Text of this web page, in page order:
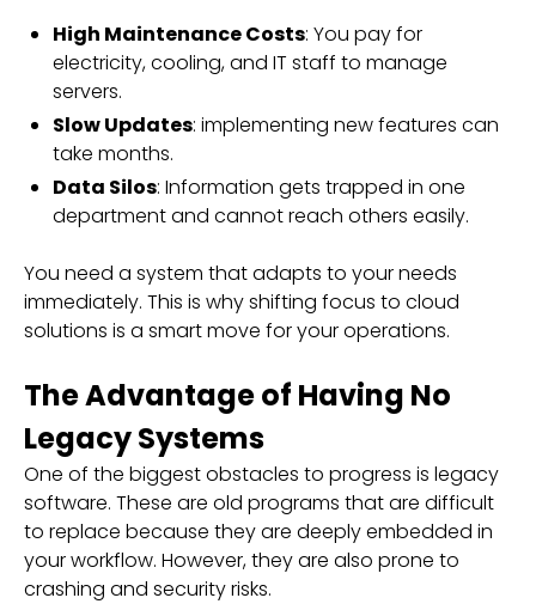
High Maintenance Costs: You pay for
electricity, cooling, and IT staff to manage
servers.
Slow Updates: implementing new features can
take months.
Data Silos: Information gets trapped in one
department and cannot reach others easily.
You need a system that adapts to your needs
immediately. This is why shifting focus to cloud
solutions is a smart move for your operations.
The Advantage of Having No
Legacy Systems
One of the biggest obstacles to progress is legacy
software. These are old programs that are difficult
to replace because they are deeply embedded in
your workflow. However, they are also prone to
crashing and security risks.